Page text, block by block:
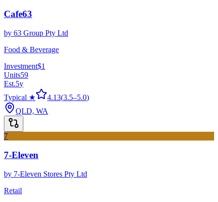
Cafe63
by 63 Group Pty Ltd
Food & Beverage
Investment$1
Units59
Est.5y
Typical ★
4.13(3.5–5.0)
QLD, WA
7
7-Eleven
by 7-Eleven Stores Pty Ltd
Retail